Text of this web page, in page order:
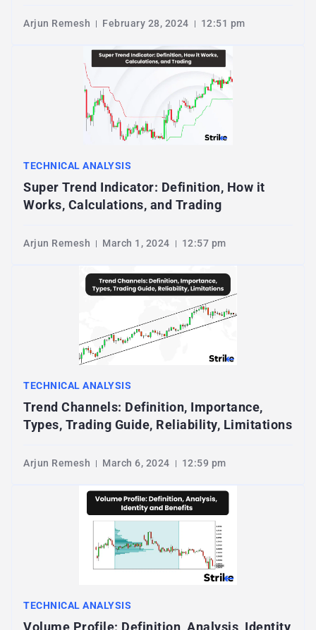
Arjun Remesh February 28, 2024 12:51 pm
TECHNICAL ANALYSIS
Super Trend Indicator: Definition, How it
Works, Calculations, and Trading
Arjun Remesh March 1, 2024 12:57 pm
TECHNICAL ANALYSIS
Trend Channels: Definition, Importance,
Types, Trading Guide, Reliability, Limitations
Arjun Remesh March 6, 2024 12:59 pm
TECHNICAL ANALYSIS
Volume Profile: Definition, Analysis, Identity